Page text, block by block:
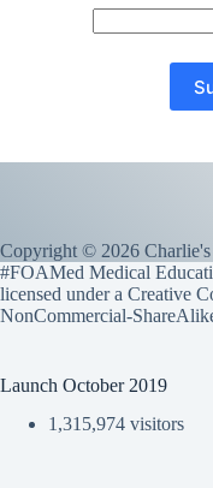
Copyright © 2026
#FOAMed Medical
licensed under a Creative
NonCommercial-
Launch October 2019
1,315,974 visitors